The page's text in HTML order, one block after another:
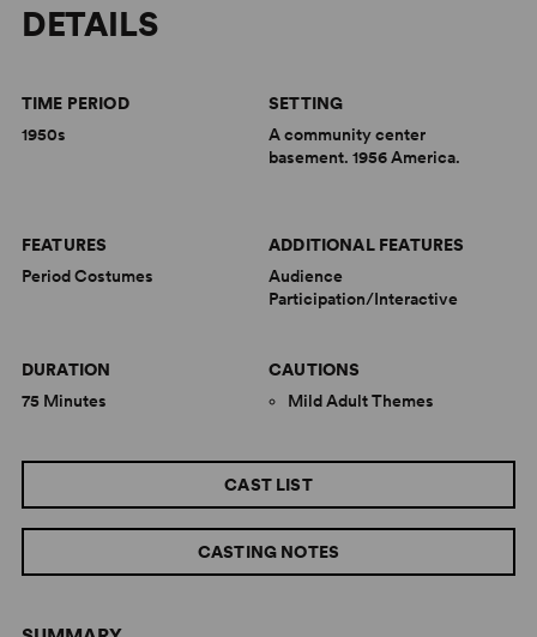
DETAILS
CAST LIST
CASTING NOTES
TIME PERIOD
1950s
SETTING
A community center
basement. 1956 America.
FEATURES
Period Costumes
ADDITIONAL FEATURES
Audience
Participation/Interactive
DURATION
75 Minutes
CAUTIONS
Mild Adult Themes